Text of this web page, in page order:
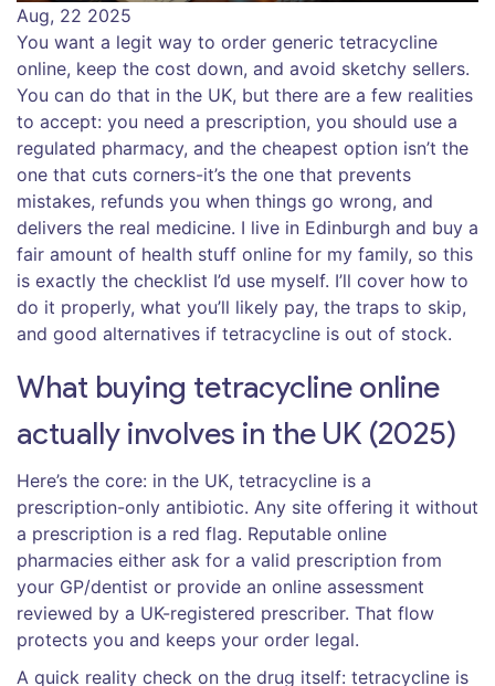
Aug, 22 2025
You want a legit way to order generic tetracycline
online, keep the cost down, and avoid sketchy sellers.
You can do that in the UK, but there are a few realities
to accept: you need a prescription, you should use a
regulated pharmacy, and the cheapest option isn’t the
one that cuts corners-it’s the one that prevents
mistakes, refunds you when things go wrong, and
delivers the real medicine. I live in Edinburgh and buy a
fair amount of health stuff online for my family, so this
is exactly the checklist I’d use myself. I’ll cover how to
do it properly, what you’ll likely pay, the traps to skip,
and good alternatives if tetracycline is out of stock.
What buying tetracycline online
actually involves in the UK (2025)
Here’s the core: in the UK, tetracycline is a
prescription-only antibiotic. Any site offering it without
a prescription is a red flag. Reputable online
pharmacies either ask for a valid prescription from
your GP/dentist or provide an online assessment
reviewed by a UK-registered prescriber. That flow
protects you and keeps your order legal.
A quick reality check on the drug itself: tetracycline is